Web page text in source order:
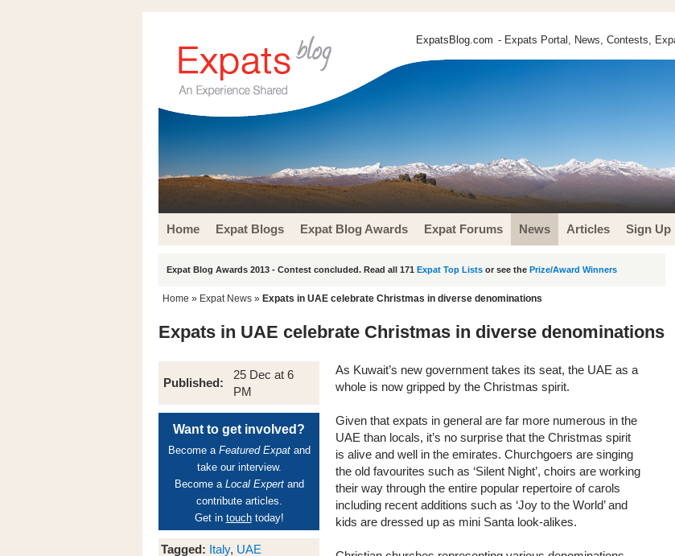
ExpatsBlog.com - Expats Portal, News, Contests,
Home Expat Blogs Expat Blog Awards Expat Forums News Articles Sign Up
Expat Blog Awards 2013 - Contest concluded. Read all 171 Expat Top Lists or see the Prize/Award Winners
Home » Expat News » Expats in UAE celebrate Christmas in diverse denominations
Expats in UAE celebrate Christmas in diverse denominations
Published:
25 Dec at 6
PM
Want to get involved?
Become a Featured Expatand
take our interview.
Become a Local Expertand
contribute articles.
Get in touchtoday!
Tagged: Italy, UAE
As Kuwait’s new government takes its seat, the UAE as a
whole is now gripped by the Christmas spirit.
Given that expats in general are far more numerous in the
UAE than locals, it’s no surprise that the Christmas spirit
is alive and well in the emirates. Churchgoers are singing
the old favourites such as ‘Silent Night’, choirs are working
their way through the entire popular repertoire of carols
including recent additions such as ‘Joy to the World’ and
kids are dressed up as mini Santa look-alikes.